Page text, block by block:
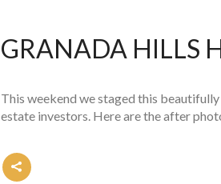
GRANADA HILLS
This weekend we staged this
estate investors. Here are the after